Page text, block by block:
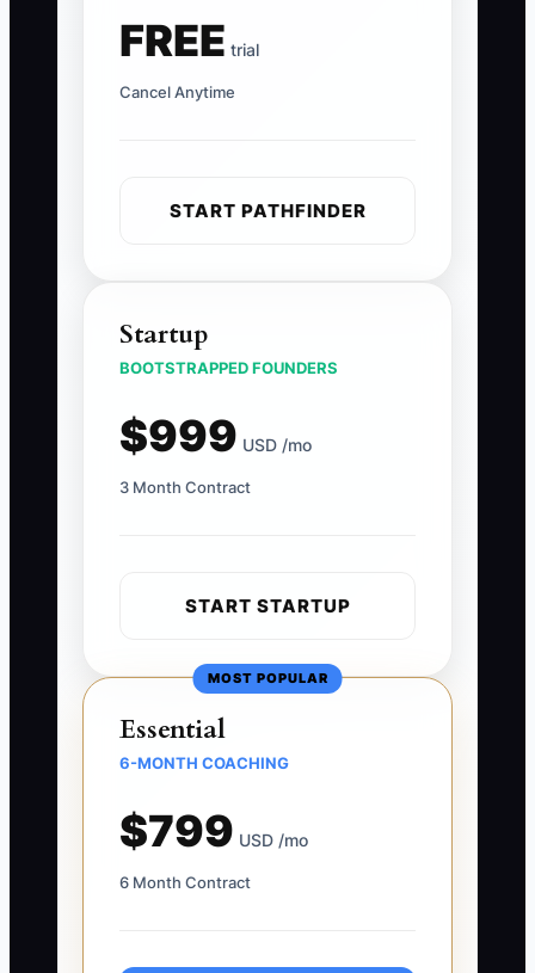
FREE trial
Cancel Anytime
START PATHFINDER
Startup
BOOTSTRAPPED FOUNDERS
$999 USD /mo
3 Month Contract
START STARTUP
MOST POPULAR
Essential
6-MONTH COACHING
$799 USD /mo
6 Month Contract